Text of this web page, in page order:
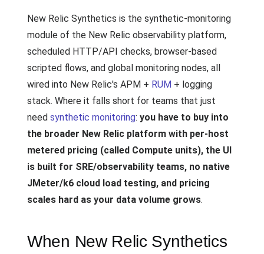
New Relic Synthetics is the synthetic-monitoring
module of the New Relic observability platform,
scheduled HTTP/API checks, browser-based
scripted flows, and global monitoring nodes, all
wired into New Relic's APM + RUM + logging
stack. Where it falls short for teams that just
need synthetic monitoring: you have to buy into
the broader New Relic platform with per-host
metered pricing (called Compute units), the UI
is built for SRE/observability teams, no native
JMeter/k6 cloud load testing, and pricing
scales hard as your data volume grows.
When New Relic Synthetics